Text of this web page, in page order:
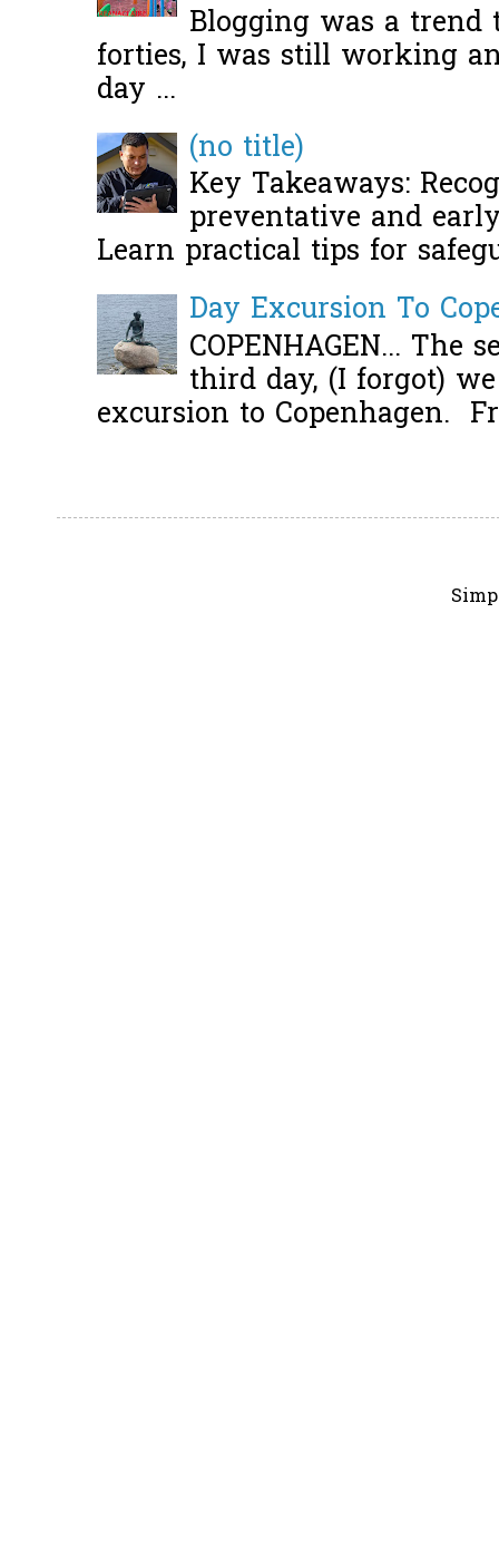
Blogging was a
forties, I was still working
day ...
(no title)
Key Takeaways:
preventative and
Learn practical tips for
Day Excursion To
COPENHAGEN... The
third day, (I forgot)
excursion to Copenhagen.